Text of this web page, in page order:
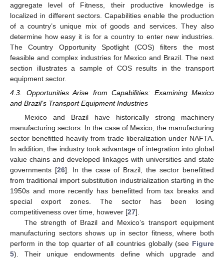
aggregate level of Fitness, their productive knowledge is
localized in different sectors. Capabilities enable the production
of a country’s unique mix of goods and services. They also
determine how easy it is for a country to enter new industries.
The Country Opportunity Spotlight (COS) filters the most
feasible and complex industries for Mexico and Brazil. The next
section illustrates a sample of COS results in the transport
equipment sector.
4.3. Opportunities Arise from Capabilities: Examining Mexico
and Brazil’s Transport Equipment Industries
Mexico and Brazil have historically strong machinery
manufacturing sectors. In the case of Mexico, the manufacturing
sector benefitted heavily from trade liberalization under NAFTA.
In addition, the industry took advantage of integration into global
value chains and developed linkages with universities and state
governments [26]. In the case of Brazil, the sector benefitted
from traditional import substitution industrialization starting in the
1950s and more recently has benefitted from tax breaks and
special export zones. The sector has been losing
competitiveness over time, however [27].
The strength of Brazil and Mexico’s transport equipment
manufacturing sectors shows up in sector fitness, where both
perform in the top quarter of all countries globally (see Figure
5). Their unique endowments define which upgrade and